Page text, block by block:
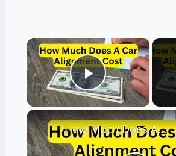
×
Play Video
How Much Does A Car Alignment Cost?